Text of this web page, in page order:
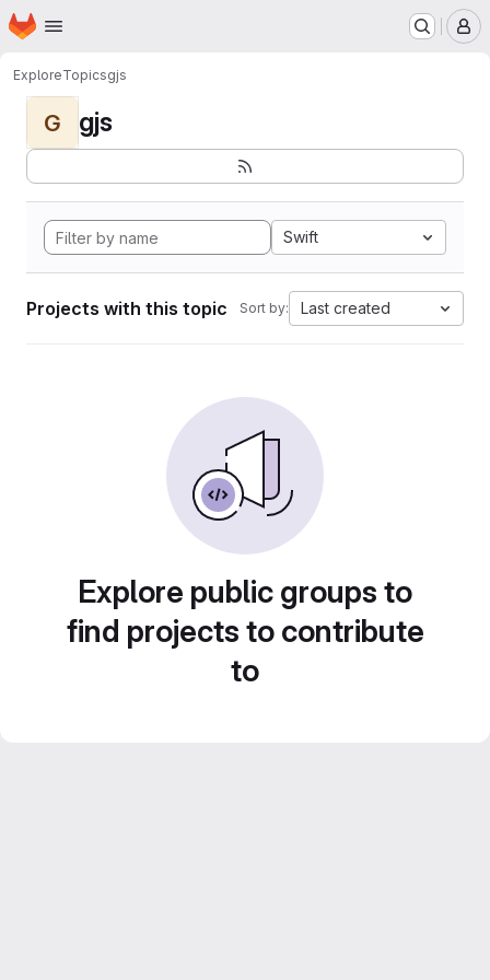
Skip to main content
Homepage
ExploreTopicsgjs
G gjs
Swift
Projects with this topic Sort by: Last created
Explore public groups to
find projects to contribute
to